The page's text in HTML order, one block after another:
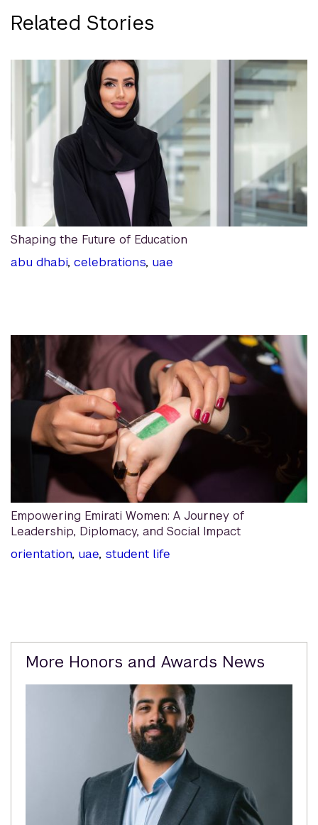
Related Stories
Shaping the Future of Education
abu dhabi, celebrations, uae
Empowering Emirati Women: A Journey of
Leadership, Diplomacy, and Social Impact
orientation, uae, student life
Related
More Honors and Awards News